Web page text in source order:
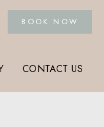
BOOK NOW
CONTACT US